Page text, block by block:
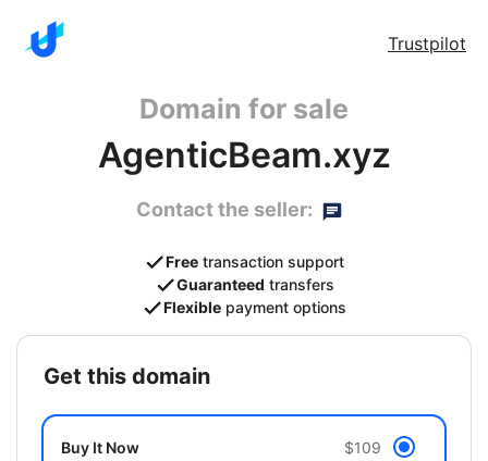
Trustpilot
Domain for sale
AgenticBeam.xyz
Contact the seller:
Free transaction support
Guaranteed transfers
Flexible payment options
get this domain
Buy It Now $109